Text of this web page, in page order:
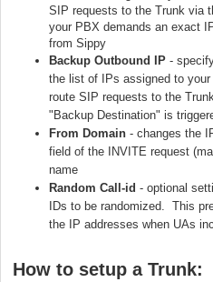
SIP requests to the Trunk via
your PBX demands an exact
from Sippy
Backup Outbound IP -
the list of IPs assigned to
route SIP requests to the
"Backup Destination" is
From Domain - changes the
field of the INVITE request
name
Random Call-id - optional
IDs to be randomized. This
the IP addresses when UAs
How to setup a Trunk: